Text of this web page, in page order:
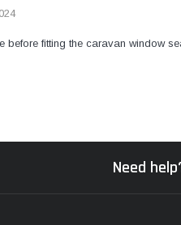
before fitting the caravan window
Need